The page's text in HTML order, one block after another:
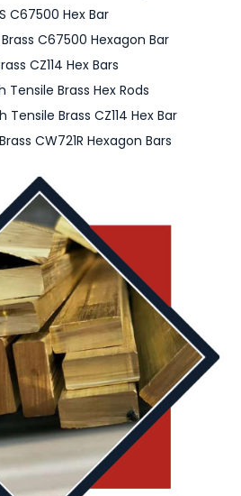
C67500 Hex Bar
C67500 Hexagon Bar
CZ114 Hex Bars
Tensile Brass Hex Rods
Tensile Brass CZ114 Hex Bar
CW721R Hexagon Bars